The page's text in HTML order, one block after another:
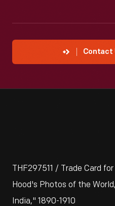
Contact
THF297511 / Trade Card
Hood's Photos of the
India," 1890-1910